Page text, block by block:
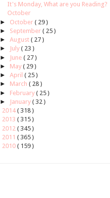
It's Monday, What are you Reading?
October
► October ( 29 )
► September ( 25 )
► August ( 27 )
►
July ( 23 )
►
June ( 27 )
► May ( 29 )
► April ( 25 )
► March ( 28 )
► February ( 25 )
►
January ( 32 )
2014( 318 )
2013 ( 315 )
2012 ( 345 )
2011 ( 365 )
2010 ( 159 )